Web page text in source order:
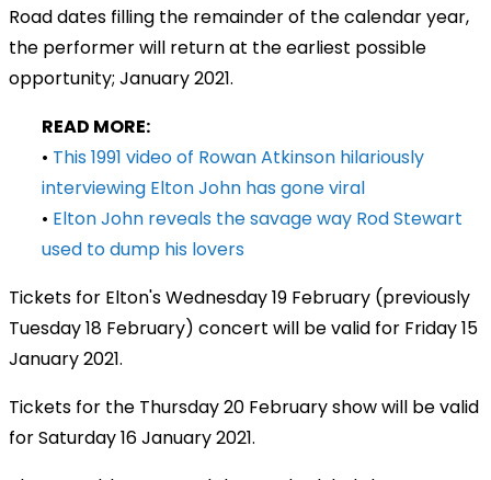
Road dates filling the remainder of the calendar year,
the performer will return at the earliest possible
opportunity; January 2021.
READ MORE:
• This 1991 video of Rowan Atkinson hilariously
interviewing Elton John has gone viral
• Elton John reveals the savage way Rod Stewart
used to dump his lovers
Tickets for Elton's Wednesday 19 February (previously
Tuesday 18 February) concert will be valid for Friday 15
January 2021.
Tickets for the Thursday 20 February show will be valid
for Saturday 16 January 2021.